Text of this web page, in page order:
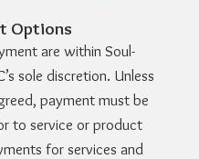
Options
are within Soul-
sole discretion. Unless
payment must be
to service or product
for services and